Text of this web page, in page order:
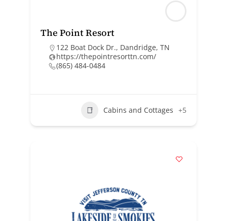
The Point Resort
122 Boat Dock Dr., Dandridge, TN
https://thepointresorttn.com/
(865) 484-0484
Cabins and Cottages +5